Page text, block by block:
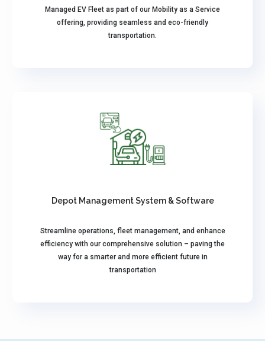
Managed EV Fleet as part of our Mobility as a Service
offering, providing seamless and eco-friendly
transportation.
Depot Management System & Software
Streamline operations, fleet management, and enhance
efficiency with our comprehensive solution – paving the
way for a smarter and more efficient future in
transportation